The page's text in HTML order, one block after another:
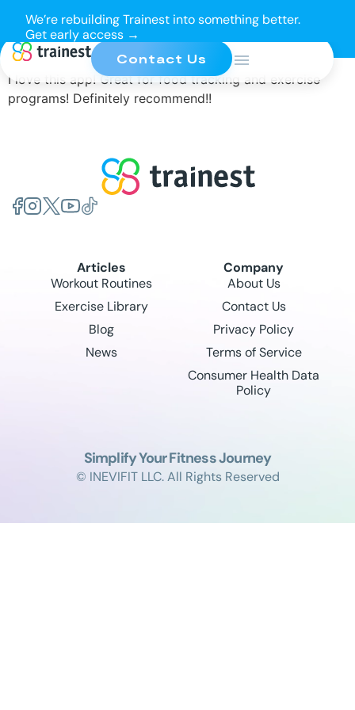
We’re rebuilding Trainest into something better.
Get early access →
Contact Us
I love this app! Great for food tracking and exercise
programs! Definitely recommend!!
Articles
Workout Routines
Exercise Library
Blog
News
Company
About Us
Contact Us
Privacy Policy
Terms of Service
Consumer Health Data
Policy
Simplify Your Fitness Journey
© INEVIFIT LLC. All Rights Reserved